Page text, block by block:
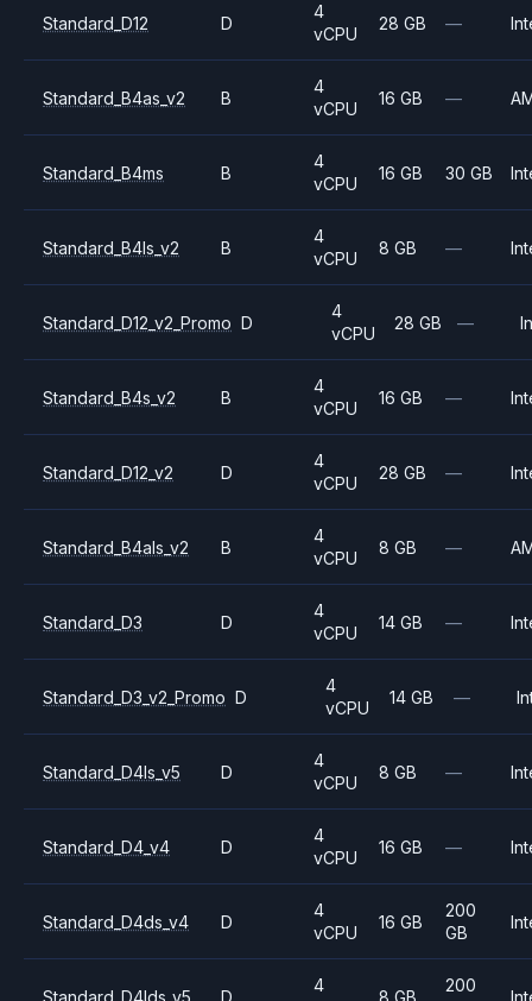
Standard_D12 D
4
vCPU
28 GB —
Standard_B4as_v2 B
4
vCPU
16 GB —
Standard_B4ms B
4
vCPU
16 GB 30 GB
Standard_B4ls_v2 B
4
vCPU
8 GB —
Standard_D12_v2_Promo D
4
vCPU
28 GB —
Standard_B4s_v2 B
4
vCPU
16 GB —
Standard_D12_v2 D
4
vCPU
28 GB —
Standard_B4als_v2 B
4
vCPU
8 GB —
Standard_D3 D
4
vCPU
14 GB —
Standard_D3_v2_Promo D
4
vCPU
14 GB —
Standard_D4ls_v5 D
4
vCPU
8 GB —
Standard_D4_v4 D
4
vCPU
16 GB —
Standard_D4ds_v4 D
4
vCPU
16 GB
200
GB
Standard_D4lds_v5 D
4
8 GB
200